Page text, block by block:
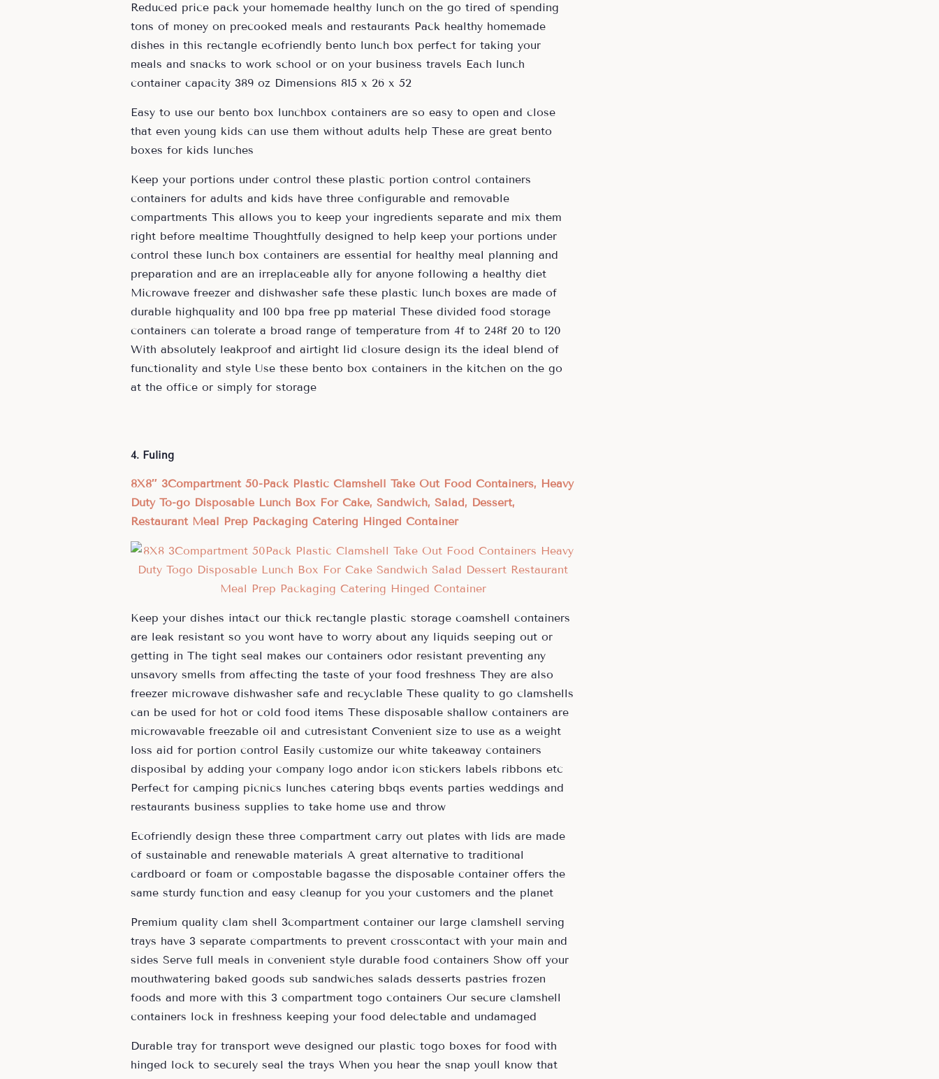
Reduced price pack your homemade healthy lunch on the go tired of spending
tons of money on precooked meals and restaurants Pack healthy homemade
dishes in this rectangle ecofriendly bento lunch box perfect for taking your
meals and snacks to work school or on your business travels Each lunch
container capacity 389 oz Dimensions 815 x 26 x 52
Easy to use our bento box lunchbox containers are so easy to open and close
that even young kids can use them without adults help These are great bento
boxes for kids lunches
Keep your portions under control these plastic portion control containers
containers for adults and kids have three configurable and removable
compartments This allows you to keep your ingredients separate and mix them
right before mealtime Thoughtfully designed to help keep your portions under
control these lunch box containers are essential for healthy meal planning and
preparation and are an irreplaceable ally for anyone following a healthy diet
Microwave freezer and dishwasher safe these plastic lunch boxes are made of
durable highquality and 100 bpa free pp material These divided food storage
containers can tolerate a broad range of temperature from 4f to 248f 20 to 120
With absolutely leakproof and airtight lid closure design its the ideal blend of
functionality and style Use these bento box containers in the kitchen on the go
at the office or simply for storage
4. Fuling
8X8″ 3Compartment 50-Pack Plastic Clamshell Take Out Food Containers, Heavy
Duty To-go Disposable Lunch Box For Cake, Sandwich, Salad, Dessert,
Restaurant Meal Prep Packaging Catering Hinged Container
Keep your dishes intact our thick rectangle plastic storage coamshell containers
are leak resistant so you wont have to worry about any liquids seeping out or
getting in The tight seal makes our containers odor resistant preventing any
unsavory smells from affecting the taste of your food freshness They are also
freezer microwave dishwasher safe and recyclable These quality to go clamshells
can be used for hot or cold food items These disposable shallow containers are
microwavable freezable oil and cutresistant Convenient size to use as a weight
loss aid for portion control Easily customize our white takeaway containers
disposibal by adding your company logo andor icon stickers labels ribbons etc
Perfect for camping picnics lunches catering bbqs events parties weddings and
restaurants business supplies to take home use and throw
Ecofriendly design these three compartment carry out plates with lids are made
of sustainable and renewable materials A great alternative to traditional
cardboard or foam or compostable bagasse the disposable container offers the
same sturdy function and easy cleanup for you your customers and the planet
Premium quality clam shell 3compartment container our large clamshell serving
trays have 3 separate compartments to prevent crosscontact with your main and
sides Serve full meals in convenient style durable food containers Show off your
mouthwatering baked goods sub sandwiches salads desserts pastries frozen
foods and more with this 3 compartment togo containers Our secure clamshell
containers lock in freshness keeping your food delectable and undamaged
Durable tray for transport weve designed our plastic togo boxes for food with
hinged lock to securely seal the trays When you hear the snap youll know that